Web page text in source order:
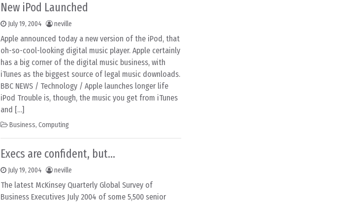
New iPod Launched
July 19, 2004 neville
Apple announced today a new version of the iPod, that
oh-so-cool-looking digital music player. Apple certainly
has a big corner of the digital music business, with
iTunes as the biggest source of legal music downloads.
BBC NEWS / Technology / Apple launches longer life
iPod Trouble is, though, the music you get from iTunes
and […]
Business, Computing
Execs are confident, but…
July 19, 2004 neville
The latest McKinsey Quarterly Global Survey of
Business Executives July 2004 of some 5,500 senior